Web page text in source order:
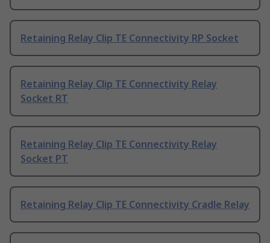
Retaining Relay Clip TE Connectivity RP Socket
Retaining Relay Clip TE Connectivity Relay
Socket RT
Retaining Relay Clip TE Connectivity Relay
Socket PT
Retaining Relay Clip TE Connectivity Cradle Relay